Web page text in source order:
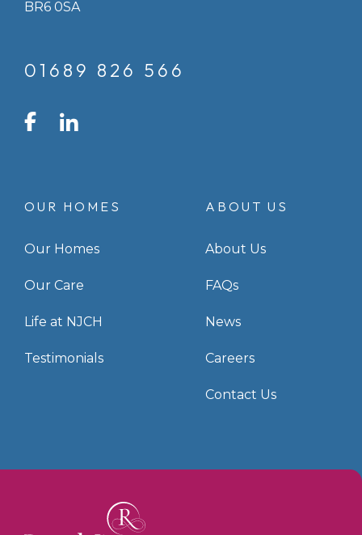
01689 826 566
BR6 0SA
FacebookLinkedIn
OUR HOMES
Our Homes
Our Care
Life at NJCH
Testimonials
ABOUT US
About Us
FAQs
News
Careers
Contact Us